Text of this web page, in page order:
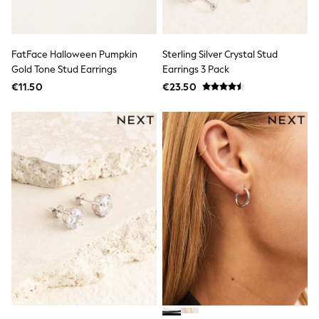
Ann Summers
Bras
Loungewear
Pyjamas
Socks & Tights
Dressing Gowns
Wide
Bootcut
Straight
Petite
Skinny
Jeggings
Curve Jeans
Mom
Slim
Crop
FatFace Halloween Pumpkin
Gold Tone Stud Earrings
€11.50
Sterling Silver Crystal Stud
Earrings 3 Pack
€23.50